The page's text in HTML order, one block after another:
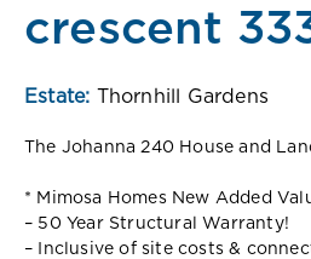
crescent
Estate: Thornhill Gardens
The Johanna 240 House and
* Mimosa Homes New Added
– 50 Year Structural Warranty!
– Inclusive of site costs &